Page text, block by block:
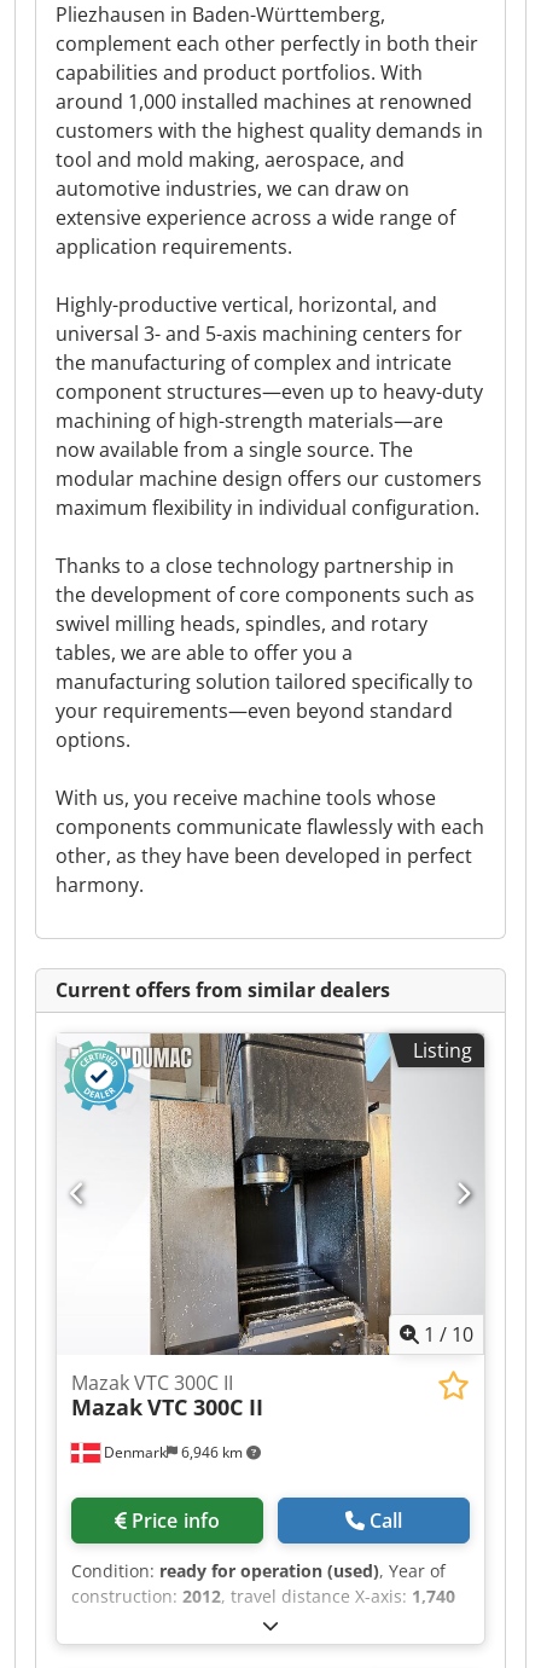
Pliezhausen in Baden-Württemberg,
complement each other perfectly in both their
capabilities and product portfolios. With
around 1,000 installed machines at renowned
customers with the highest quality demands in
tool and mold making, aerospace, and
automotive industries, we can draw on
extensive experience across a wide range of
application requirements.
Highly-productive vertical, horizontal, and
universal 3- and 5-axis machining centers for
the manufacturing of complex and intricate
component structures—even up to heavy-duty
machining of high-strength materials—are
now available from a single source. The
modular machine design offers our customers
maximum flexibility in individual configuration.
Thanks to a close technology partnership in
the development of core components such as
swivel milling heads, spindles, and rotary
tables, we are able to offer you a
manufacturing solution tailored specifically to
your requirements—even beyond standard
options.
With us, you receive machine tools whose
components communicate flawlessly with each
other, as they have been developed in perfect
harmony.
Current offers from similar dealers
Listing
1 / 10
Denmark 6,946 km
Mazak VTC 300C II
MazakVTC 300C II
Price info Call
Condition: ready for operation (used), Year of
construction: 2012, travel distance X-axis: 1,740
, travel distance Y-axis:
distance Z-axis:660 mm, controller